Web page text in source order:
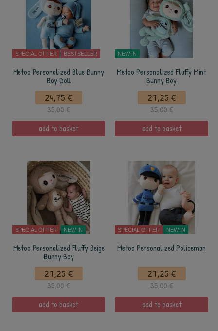
SPECIAL OFFER BESTSELLER
Metoo Personalized Blue Bunny
Boy Doll
24,75 €
35,00 €
add to basket
NEW IN
Metoo Personalized Fluffy Mint
Bunny Boy
27,25 €
35,00 €
add to basket
SPECIAL OFFER NEW IN
Metoo Personalized Fluffy Beige
Bunny Boy
27,25 €
35,00 €
add to basket
SPECIAL OFFER NEW IN
Metoo Personalized Policeman
27,25 €
35,00 €
add to basket